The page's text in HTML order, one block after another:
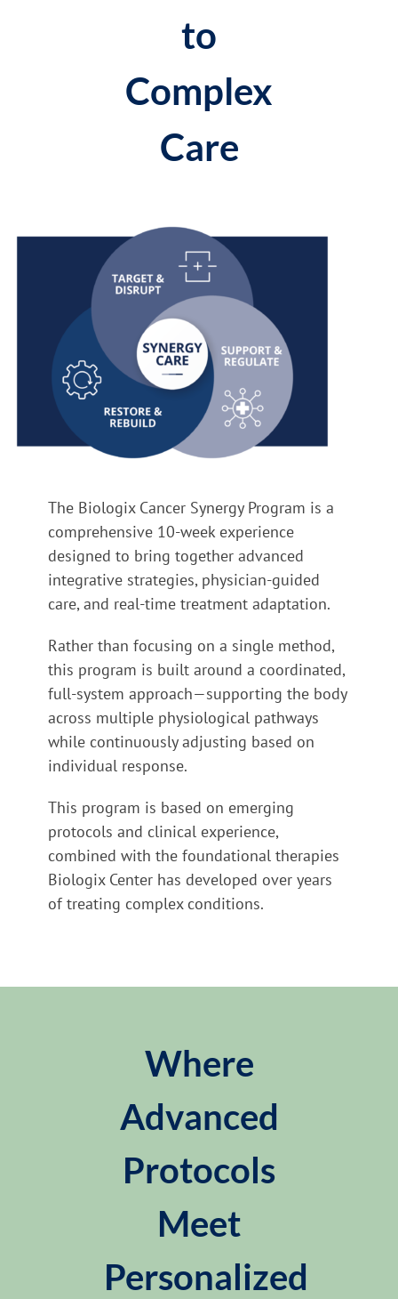
to
Complex
Care
The Biologix Cancer Synergy Program is a
comprehensive 10-week experience
designed to bring together advanced
integrative strategies, physician-guided
care, and real-time treatment adaptation.
Rather than focusing on a single method,
this program is built around a coordinated,
full-system approach—supporting the body
across multiple physiological pathways
while continuously adjusting based on
individual response.
This program is based on emerging
protocols and clinical experience,
combined with the foundational therapies
Biologix Center has developed over years
of treating complex conditions.
Where
Advanced
Protocols
Meet
Personalized